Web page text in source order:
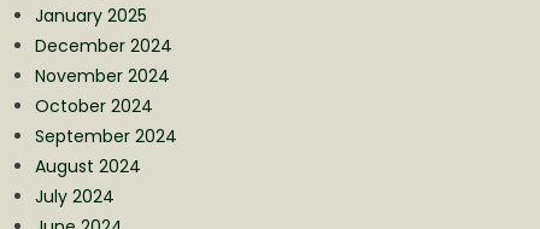
January 2025
December 2024
November 2024
October 2024
September 2024
August 2024
July 2024